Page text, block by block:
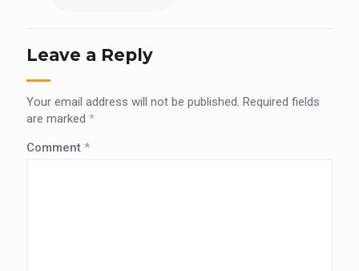
Leave a Reply
Your email address will not be published. Required fields
are marked *
Comment *